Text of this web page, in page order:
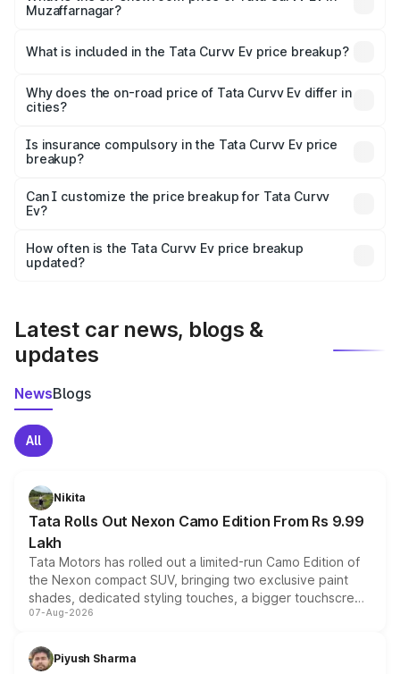
Muzaffarnagar?
Ev in Muzaffarnagar is ₹17.49 lakhs.
What is included in the Tata Curvv Ev price breakup?
charges, insurance, road tax, handling fees, and optional
accessories.
Why does the on-road price of Tata Curvv Ev differ in
cities?
charges, taxes, and insurance costs.
Is insurance compulsory in the Tata Curvv Ev price
breakup?
Yes, at least third-party insurance is mandatory in India,
and it is included in the on-road price breakup.
Can I customize the price breakup for Tata Curvv
Ev?
accessories, or different insurance plans, which will adjust
the final breakup.
How often is the Tata Curvv Ev price breakup
updated?
Latest car news, blogs &
updates
NewsBlogs
All
Nikita
Tata Rolls Out Nexon Camo Edition From Rs 9.99
Lakh
Tata Motors has rolled out a limited-run Camo Edition of
the Nexon compact SUV, bringing two exclusive paint
shades, dedicated styling touches, a bigger touchscreen
and a built-in dashcam, while keeping the existing range
choices unchanged across the model lineup for buyers.
07-Aug-2026
Piyush Sharma